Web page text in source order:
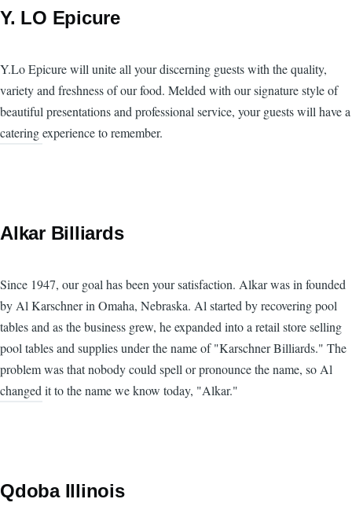
Y. LO Epicure
Y.Lo Epicure will unite all your discerning guests with the quality,
variety and freshness of our food. Melded with our signature style of
beautiful presentations and professional service, your guests will have a
catering experience to remember.
Alkar Billiards
Since 1947, our goal has been your satisfaction. Alkar was in founded
by Al Karschner in Omaha, Nebraska. Al started by recovering pool
tables and as the business grew, he expanded into a retail store selling
pool tables and supplies under the name of "Karschner Billiards." The
problem was that nobody could spell or pronounce the name, so Al
changed it to the name we know today, "Alkar."
Qdoba Illinois